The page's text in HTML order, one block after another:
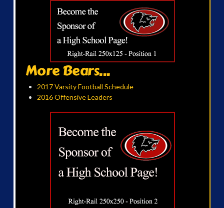
More Bears...
2017 Varsity Football Schedule
2016 Offensive Leaders